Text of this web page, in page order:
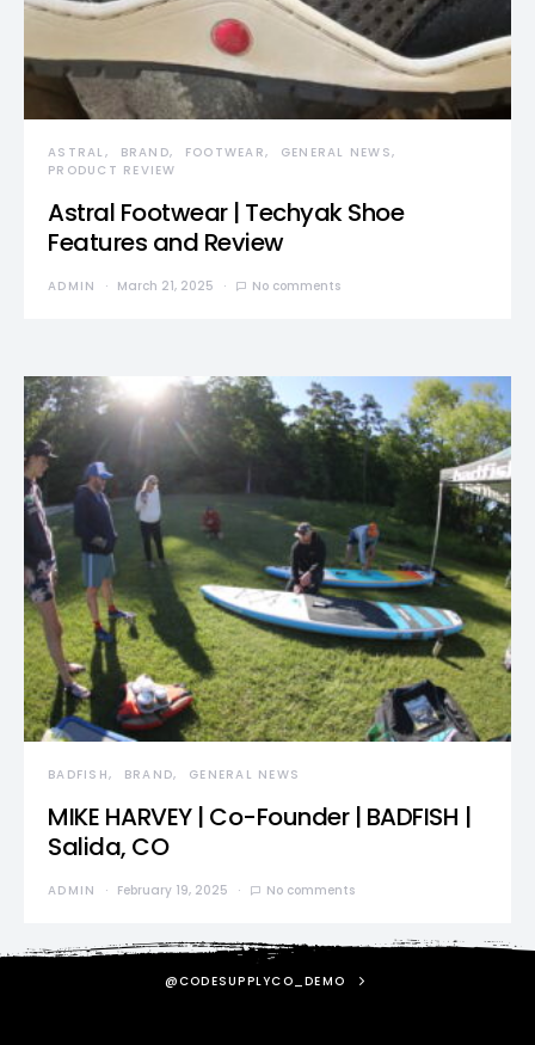
ASTRAL BRAND FOOTWEAR
GENERAL NEWS
PRODUCT REVIEW
Astral Footwear | Techyak Shoe
Features and Review
ADMIN March 21, 2025 No comments
BADFISH BRAND GENERAL NEWS
MIKE HARVEY | Co-Founder | BADFISH |
Salida, CO
ADMIN February 19, 2025 No comments
@CODESUPPLYCO_DEMO